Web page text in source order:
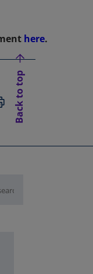
here.
NEW TAB
A NEW TAB
PRINT
Back to top